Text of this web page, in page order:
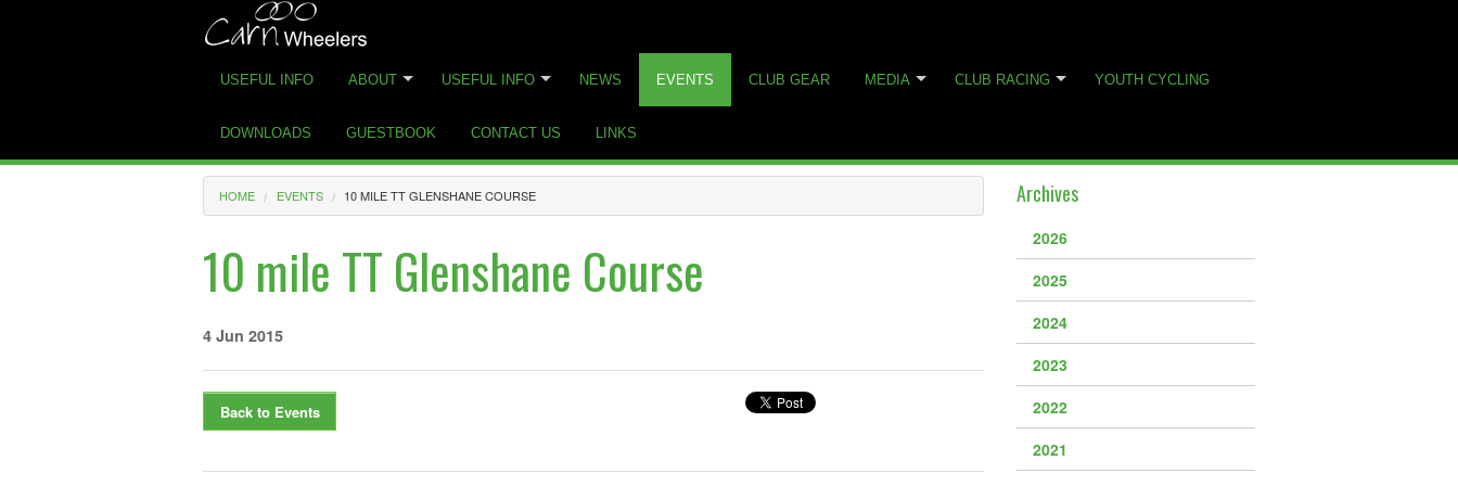
USEFUL INFO ABOUT USEFUL INFO NEWS EVENTS CLUB GEAR MEDIA CLUB RACING YOUTH CYCLING
DOWNLOADS GUESTBOOK CONTACT US LINKS
HOME EVENTS 10 MILE TT GLENSHANE COURSE
10 mile TT Glenshane Course
4 Jun 2015
Back to Events
Archives
2026
2025
2024
2023
2022
2021